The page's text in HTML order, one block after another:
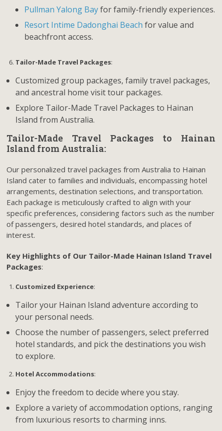
Pullman Yalong Bayfor family-friendly experiences.
Resort Intime Dadonghai Beach for value and
beachfront access.
Tailor-Made Travel Packages:
Customized group packages, family travel packages,
and ancestral home visit tour packages.
Explore Tailor-Made Travel Packages to Hainan
Island from Australia.
Tailor-Made Travel Packages to Hainan
Island from Australia:
Our personalized travel packages from Australia to Hainan
Island cater to families and individuals, encompassing hotel
arrangements, destination selections, and transportation.
Each package is meticulously crafted to align with your
specific preferences, considering factors such as the number
of passengers, desired hotel standards, and places of
interest.
Key Highlights of Our Tailor-Made Hainan Island Travel
Packages:
Customized Experience:
Tailor your Hainan Island adventure according to
your personal needs.
Choose the number of passengers, select preferred
hotel standards, and pick the destinations you wish
to explore.
Hotel Accommodations:
Enjoy the freedom to decide where you stay.
Explore a variety of accommodation options, ranging
from luxurious resorts to charming inns.